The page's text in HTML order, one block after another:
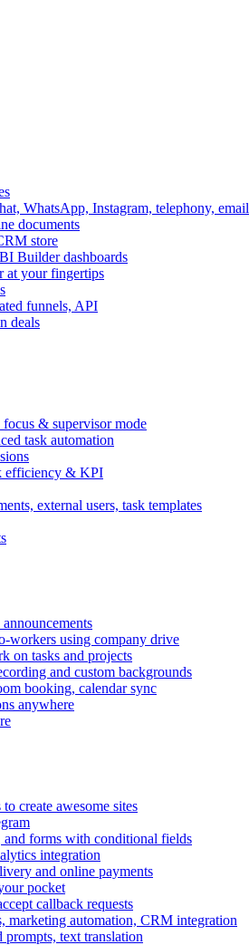
WhatsApp, Instagram, telephony, email
documents
store
Builder dashboards
at your fingertips
funnels, API
deals
& supervisor mode
task automation
efficiency & KPI
external users, task templates
workers using company drive
on tasks and projects
and custom backgrounds
booking, calendar sync
anywhere
create awesome sites
and forms with conditional fields
integration
and online payments
pocket
callback requests
marketing automation, CRM integration
text translation